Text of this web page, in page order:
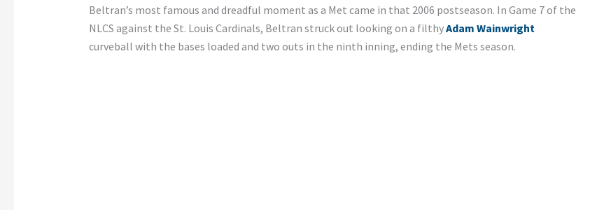
Beltran’s most famous and dreadful moment as a Met came in that 2006 postseason. In Game 7 of the
NLCS against the St. Louis Cardinals, Beltran struck out looking on a filthyAdam Wainwright
curveball with the bases loaded and two outs in the ninth inning, ending the Mets season.